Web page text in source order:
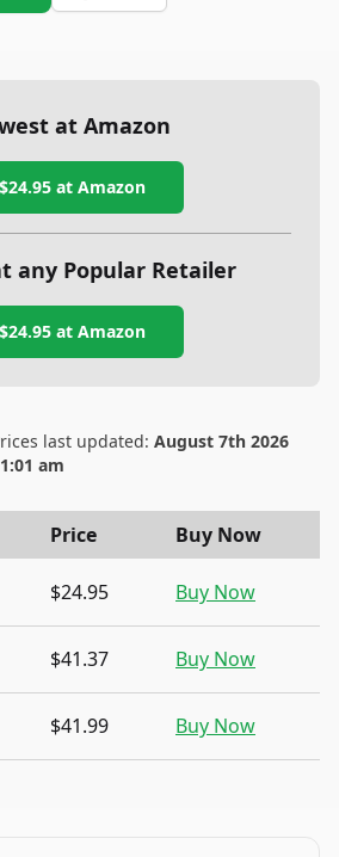
at Amazon
$24.95at Amazon
any Popular Retailer
$24.95at Amazon
last updated:August 7th 2026
am
Price Buy Now
$24.95 Buy Now
$41.37 Buy Now
$41.99 Buy Now